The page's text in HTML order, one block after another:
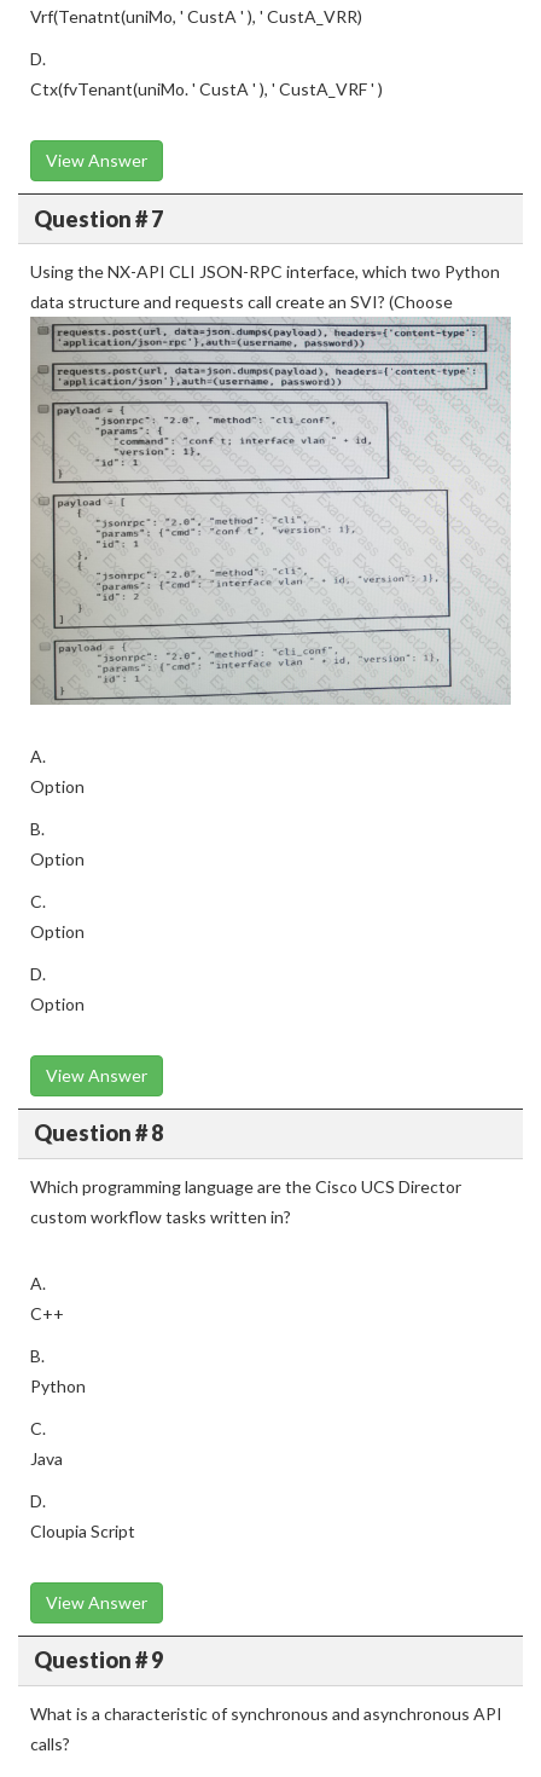
Vrf(Tenatnt(uniMo, ' CustA ' ), ' CustA_VRR)
D.
Ctx(fvTenant(uniMo. ' CustA ' ), ' CustA_VRF ' )
View Answer
Question # 7
Using the NX-API CLI JSON-RPC interface, which two Python
data structure and requests call create an SVI? (Choose
A.
Option
B.
Option
C.
Option
D.
Option
View Answer
Question # 8
Which programming language are the Cisco UCS Director
custom workflow tasks written in?
A.
C++
B.
Python
C.
Java
D.
Cloupia Script
View Answer
Question # 9
What is a characteristic of synchronous and asynchronous API
calls?